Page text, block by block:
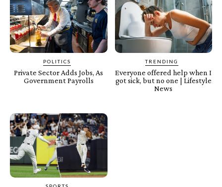
POLITICS
Private Sector Adds Jobs, As
Government Payrolls
TRENDING
Everyone offered help when I
got sick, but no one | Lifestyle
News